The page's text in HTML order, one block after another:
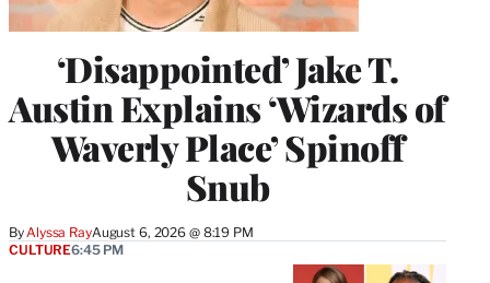
‘Disappointed’ Jake T.
Austin Explains ‘Wizards of
Waverly Place’ Spinoff
Snub
ByAlyssa RayAugust 6, 2026 @ 8:19 PM
CULTURE6:45 PM